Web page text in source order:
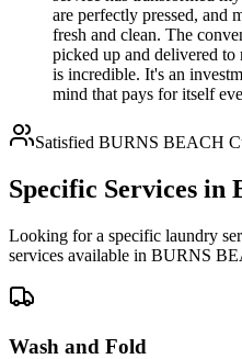
are perfectly pressed, and
fresh and clean. The
picked up and delivered
is incredible. It's an
mind that pays for itself
Satisfied BURNS BEACH
Specific Services in
Looking for a specific laundry
services available in BURNS
Wash and Fold